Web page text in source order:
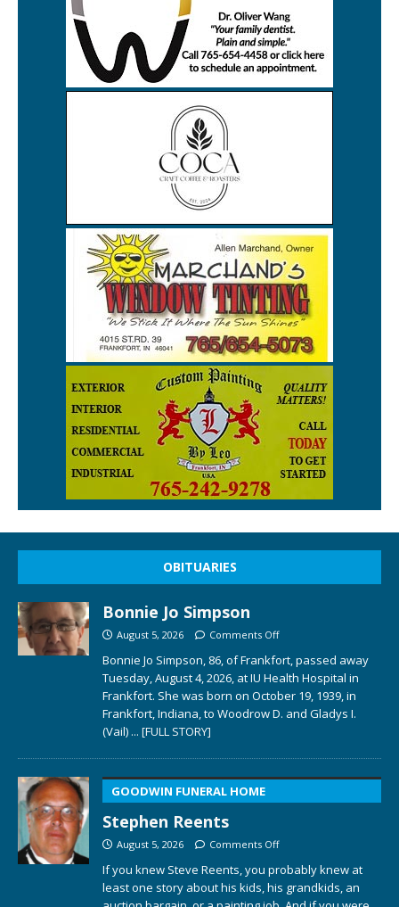
OBITUARIES
Bonnie Jo Simpson
August 5, 2026 Comments Off
Bonnie Jo Simpson, 86, of Frankfort, passed away
Tuesday, August 4, 2026, at IU Health Hospital in
Frankfort. She was born on October 19, 1939, in
Frankfort, Indiana, to Woodrow D. and Gladys I.
(Vail) ... [FULL STORY]
GOODWIN FUNERAL HOME
Stephen Reents
August 5, 2026 Comments Off
If you knew Steve Reents, you probably knew at
least one story about his kids, his grandkids, an